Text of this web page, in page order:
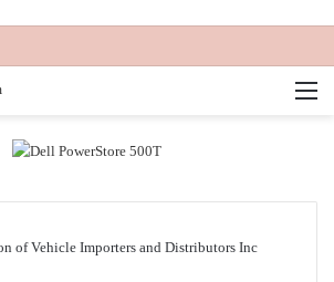
of Vehicle Importers and Distributors Inc